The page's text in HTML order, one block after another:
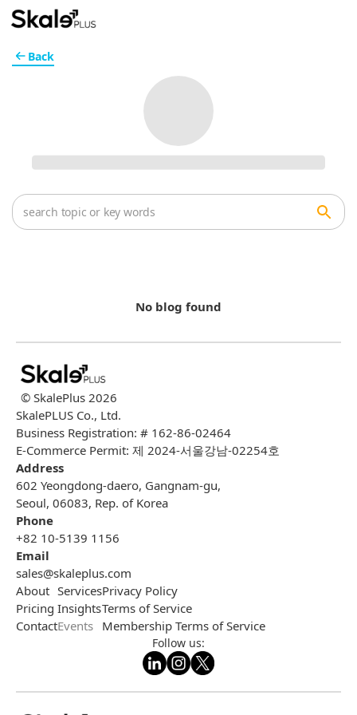
No blog found
Back
© SkalePlus 2026
SkalePLUS Co., Ltd.
Business Registration: # 162-86-02464
E-Commerce Permit: 제 2024-서울강남-02254호
Address
602 Yeongdong-daero, Gangnam-gu,
Seoul, 06083, Rep. of Korea
Phone
+82 10-5139 1156
Email
sales@skaleplus.com
About
Pricing
Contact
Services
Insights
Events
Privacy Policy
Terms of Service
Membership Terms of Service
Follow us: